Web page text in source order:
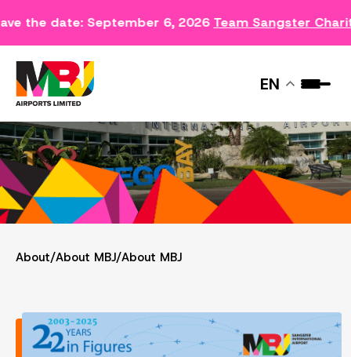
the date: September 6, 2026 Team Sangster
EN
ABOUT MBJ
About/About MBJ/About MBJ